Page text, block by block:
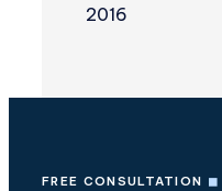
2016
FREE CONSULTATION ◼